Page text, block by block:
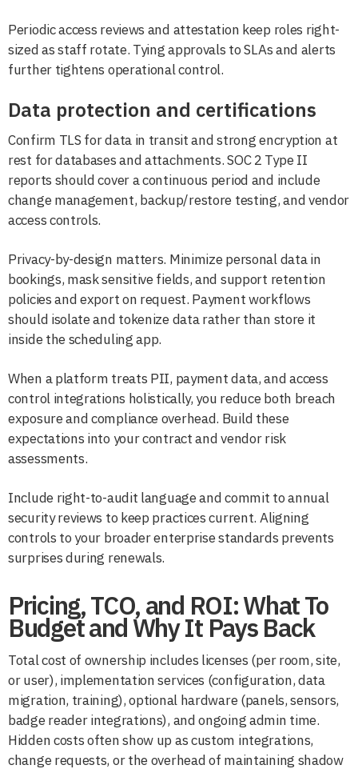
Periodic access reviews and attestation keep roles right-
sized as staff rotate. Tying approvals to SLAs and alerts
further tightens operational control.
Data protection and certifications
Confirm TLS for data in transit and strong encryption at
rest for databases and attachments. SOC 2 Type II
reports should cover a continuous period and include
change management, backup/restore testing, and vendor
access controls.
Privacy-by-design matters. Minimize personal data in
bookings, mask sensitive fields, and support retention
policies and export on request. Payment workflows
should isolate and tokenize data rather than store it
inside the scheduling app.
When a platform treats PII, payment data, and access
control integrations holistically, you reduce both breach
exposure and compliance overhead. Build these
expectations into your contract and vendor risk
assessments.
Include right-to-audit language and commit to annual
security reviews to keep practices current. Aligning
controls to your broader enterprise standards prevents
surprises during renewals.
Pricing, TCO, and ROI: What To
Budget and Why It Pays Back
Total cost of ownership includes licenses (per room, site,
or user), implementation services (configuration, data
migration, training), optional hardware (panels, sensors,
badge reader integrations), and ongoing admin time.
Hidden costs often show up as custom integrations,
change requests, or the overhead of maintaining shadow